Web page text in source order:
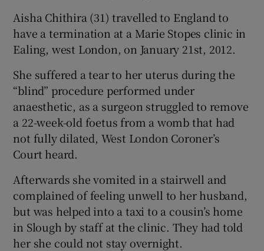
Show Sponsored sub sections
Aisha Chithira (31) travelled to England to
have a termination at a Marie Stopes clinic in
Ealing, west London, on January 21st, 2012.
She suffered a tear to her uterus during the
“blind” procedure performed under
anaesthetic, as a surgeon struggled to remove
a 22-week-old foetus from a womb that had
not fully dilated, West London Coroner’s
Court heard.
Afterwards she vomited in a stairwell and
complained of feeling unwell to her husband,
but was helped into a taxi to a cousin’s home
in Slough by staff at the clinic. They had told
her she could not stay overnight.